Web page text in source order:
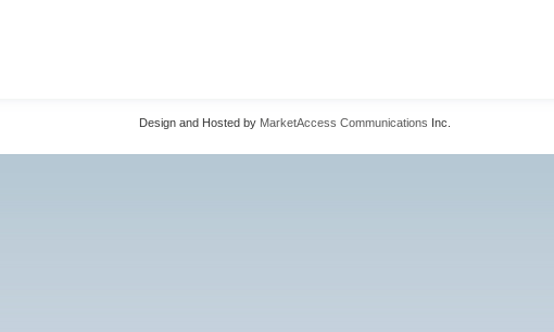
Design and Hosted by MarketAccess Communications Inc.